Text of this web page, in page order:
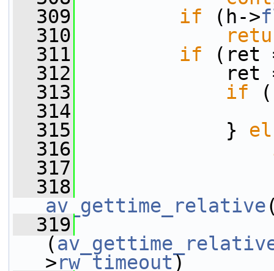
  309
if (h->
  310
  311
if (ret
  312
ret =
  313
if
  314
  315
}
  316
  317
  318
av_gettime_relative
  319
(
>rw_timeout)